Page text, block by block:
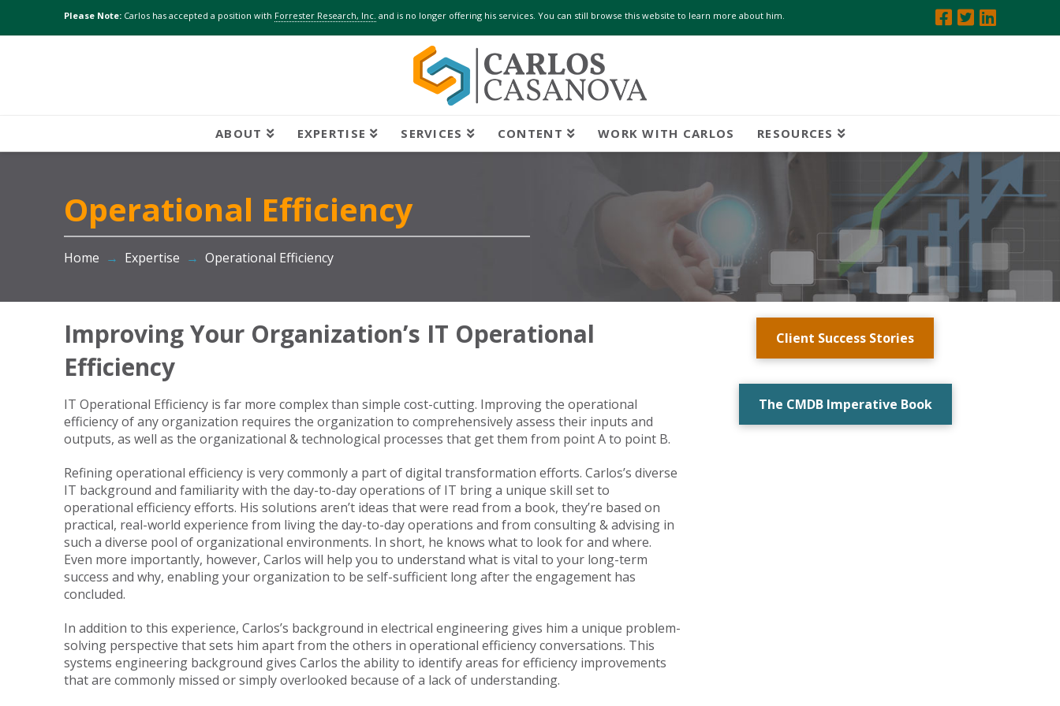
Please Note:Carlos has accepted a position with Forrester Research, Inc. and is no longer offering his services. You can still browse this website to learn more about him.
ABOUT EXPERTISE SERVICES CONTENT WORK WITH CARLOS RESOURCES
Operational Efficiency
Home → Expertise → Operational Efficiency
Improving Your Organization’s IT Operational
Efficiency
IT Operational Efficiency is far more complex than simple cost-cutting. Improving the operational
efficiency of any organization requires the organization to comprehensively assess their inputs and
outputs, as well as the organizational & technological processes that get them from point A to point B.
Refining operational efficiency is very commonly a part of digital transformation efforts. Carlos’s diverse
IT background and familiarity with the day-to-day operations of IT bring a unique skill set to
operational efficiency efforts. His solutions aren’t ideas that were read from a book, they’re based on
practical, real-world experience from living the day-to-day operations and from consulting & advising in
such a diverse pool of organizational environments. In short, he knows what to look for and where.
Even more importantly, however, Carlos will help you to understand what is vital to your long-term
success and why, enabling your organization to be self-sufficient long after the engagement has
concluded.
In addition to this experience, Carlos’s background in electrical engineering gives him a unique problem-
solving perspective that sets him apart from the others in operational efficiency conversations. This
systems engineering background gives Carlos the ability to identify areas for efficiency improvements
that are commonly missed or simply overlooked because of a lack of understanding.
Client Success Stories
The CMDB Imperative Book